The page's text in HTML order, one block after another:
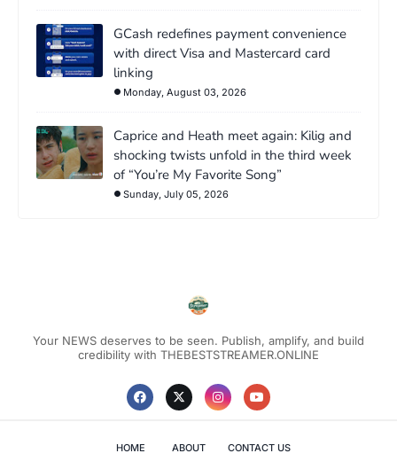
GCash redefines payment convenience
with direct Visa and Mastercard card
linking
Monday, August 03, 2026
Caprice and Heath meet again: Kilig and
shocking twists unfold in the third week
of “You’re My Favorite Song”
Sunday, July 05, 2026
Your NEWS deserves to be seen. Publish, amplify, and build
credibility with THEBESTSTREAMER.ONLINE
HOME ABOUT CONTACT US